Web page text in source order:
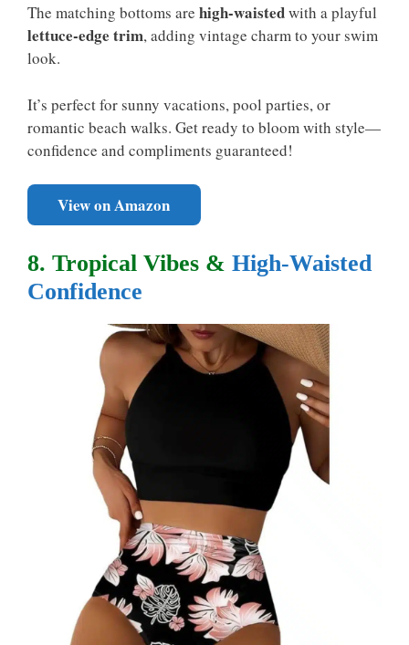
The matching bottoms are high-waistedwith a playful
lettuce-edge trim, adding vintage charm to your swim
look.
It’s perfect for sunny vacations, pool parties, or
romantic beach walks. Get ready to bloom with style—
confidence and compliments guaranteed!
View on Amazon
8. Tropical Vibes & High-Waisted
Confidence